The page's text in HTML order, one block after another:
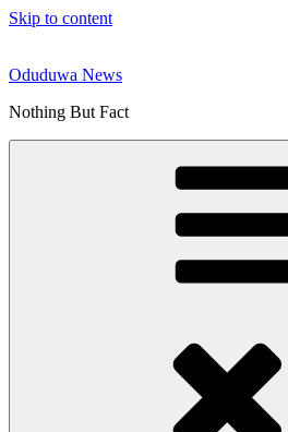
Skip to content
Oduduwa News
Nothing But Fact